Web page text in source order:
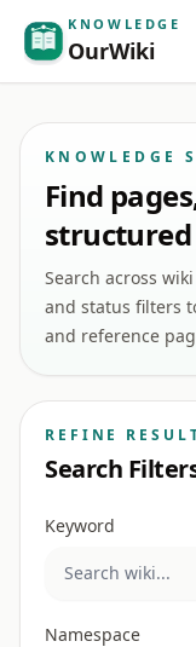
KNOWLEDGE
OurWiki
KNOWLEDGE
Find
Search across
and status filters
and reference
REFINE
Search
Keyword
Namespace